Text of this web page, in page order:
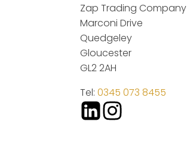
Zap Trading Company
Marconi Drive
Quedgeley
Gloucester
GL2 2AH
Tel: 0345 073 8455